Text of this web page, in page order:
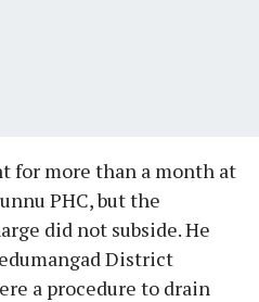
for more than a month at
PHC, but the
did not subside. He
District
a procedure to drain